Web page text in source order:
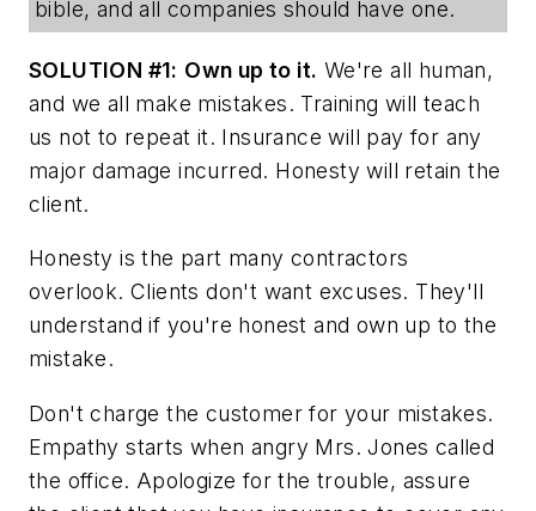
bible, and all companies should have one.
SOLUTION #1: Own up to it. We're all human,
and we all make mistakes. Training will teach
us not to repeat it. Insurance will pay for any
major damage incurred. Honesty will retain the
client.
Honesty is the part many contractors
overlook. Clients don't want excuses. They'll
understand if you're honest and own up to the
mistake.
Don't charge the customer for your mistakes.
Empathy starts when angry Mrs. Jones called
the office. Apologize for the trouble, assure